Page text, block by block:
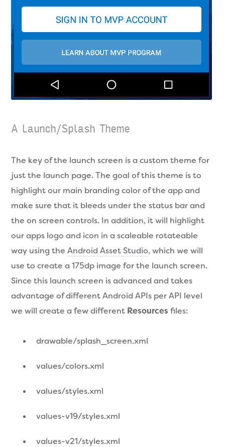
A Launch/Splash Theme
The key of the launch screen is a custom theme for
just the launch page. The goal of this theme is to
highlight our main branding color of the app and
make sure that it bleeds under the status bar and
the on screen controls. In addition, it will highlight
our apps logo and icon in a scaleable rotateable
way using theAndroid Asset Studio, which we will
use to create a 175dp image for the launch screen.
Since this launch screen is advanced and takes
advantage of different Android APIs per API level
we will create a few different Resources files:
drawable/splash_screen.xml
values/colors.xml
values/styles.xml
values-v19/styles.xml
values-v21/styles.xml